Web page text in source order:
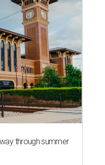
through summer